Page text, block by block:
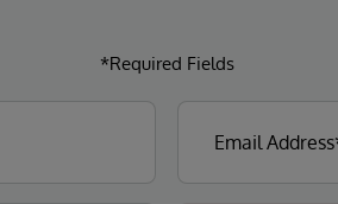
*Required Fields